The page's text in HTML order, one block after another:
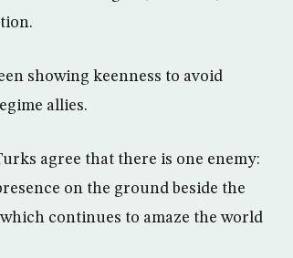
showing keenness to avoid
allies.
agree that there is one enemy:
on the ground beside the
continues to amaze the world